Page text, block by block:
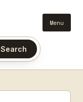
Menu
Search